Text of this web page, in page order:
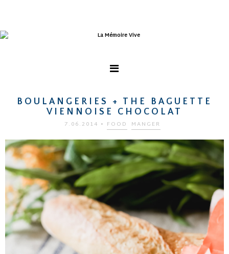
BOULANGERIES + THE BAGUETTE
VIENNOISE CHOCOLAT
7.06.2014 • FOOD MANGER